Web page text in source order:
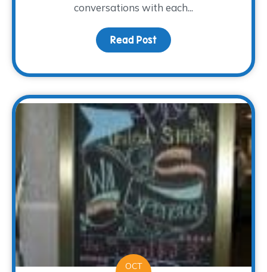
conversations with each...
Read Post about Lessons on
OCT